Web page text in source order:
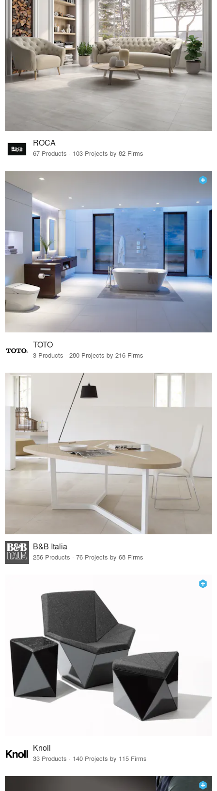
ROCA
67 Products · 103 Projects by 82 Firms
TOTO
3 Products · 280 Projects by 216 Firms
B&B Italia
256 Products · 76 Projects by 68 Firms
Knoll
33 Products · 140 Projects by 115 Firms